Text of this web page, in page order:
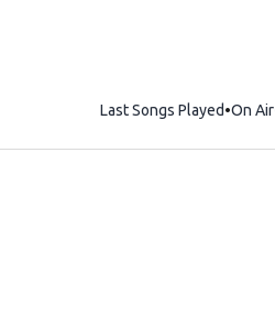
Last Songs Played On Air